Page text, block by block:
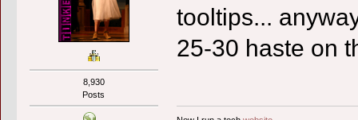
8,930
Posts
tooltips...
25-30 haste on